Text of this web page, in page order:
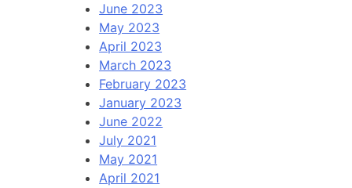
June 2023
May 2023
April 2023
March 2023
February 2023
January 2023
June 2022
July 2021
May 2021
April 2021